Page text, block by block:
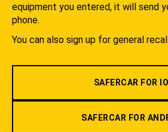
equipment you entered, it will send
phone.
You can also sign up for general
SAFERCAR FOR
SAFERCAR FOR